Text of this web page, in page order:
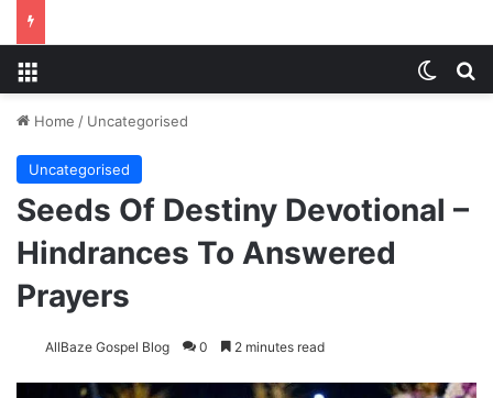
Home / Uncategorised
Uncategorised
Seeds Of Destiny Devotional –
Hindrances To Answered
Prayers
AllBaze Gospel Blog 0 2 minutes read